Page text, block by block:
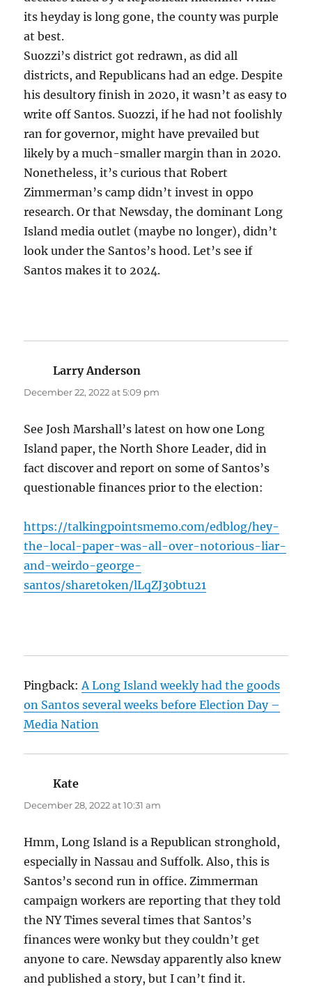
its heyday is long gone, the county was purple
at best.
Suozzi’s district got redrawn, as did all
districts, and Republicans had an edge. Despite
his desultory finish in 2020, it wasn’t as easy to
write off Santos. Suozzi, if he had not foolishly
ran for governor, might have prevailed but
likely by a much-smaller margin than in 2020.
Nonetheless, it’s curious that Robert
Zimmerman’s camp didn’t invest in oppo
research. Or that Newsday, the dominant Long
Island media outlet (maybe no longer), didn’t
look under the Santos’s hood. Let’s see if
Santos makes it to 2024.
Larry Anderson
December 22, 2022 at 5:09 pm
See Josh Marshall’s latest on how one Long
Island paper, the North Shore Leader, did in
fact discover and report on some of Santos’s
questionable finances prior to the election:
https://talkingpointsmemo.com/edblog/hey-
the-local-paper-was-all-over-notorious-liar-
and-weirdo-george-
santos/sharetoken/lLqZJ30btu21
Pingback:A Long Island weekly had the goods
on Santos several weeks before Election Day –
Media Nation
Kate
December 28, 2022 at 10:31 am
Hmm, Long Island is a Republican stronghold,
especially in Nassau and Suffolk. Also, this is
Santos’s second run in office. Zimmerman
campaign workers are reporting that they told
the NY Times several times that Santos’s
finances were wonky but they couldn’t get
anyone to care. Newsday apparently also knew
and published a story, but I can’t find it.